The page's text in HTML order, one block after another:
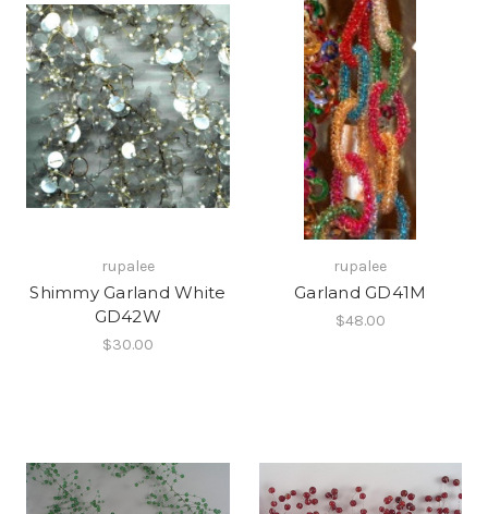
rupalee
Shimmy Garland White
GD42W
$30.00
rupalee
Garland GD41M
$48.00